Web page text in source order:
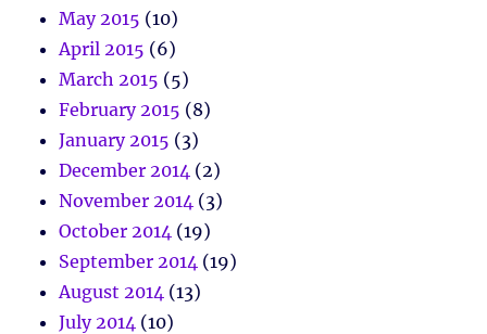
May 2015 (10)
April 2015 (6)
March 2015 (5)
February 2015 (8)
January 2015 (3)
December 2014 (2)
November 2014 (3)
October 2014 (19)
September 2014 (19)
August 2014 (13)
July 2014 (10)